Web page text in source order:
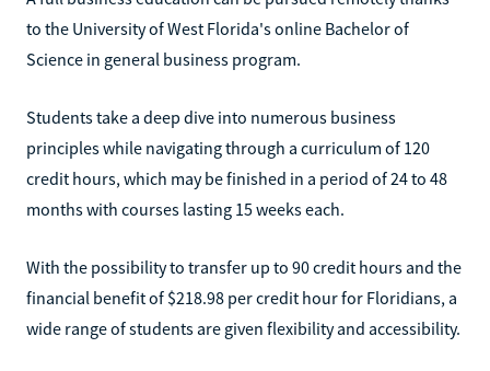
to the University of West Florida's online Bachelor of
Science in general business program.
Students take a deep dive into numerous business
principles while navigating through a curriculum of 120
credit hours, which may be finished in a period of 24 to 48
months with courses lasting 15 weeks each.
With the possibility to transfer up to 90 credit hours and the
financial benefit of $218.98 per credit hour for Floridians, a
wide range of students are given flexibility and accessibility.